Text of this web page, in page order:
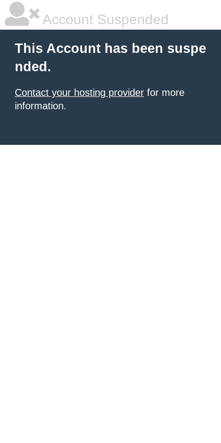
Account Suspended
This Account has been suspe
nded.
Contact your hosting provider for more
information.